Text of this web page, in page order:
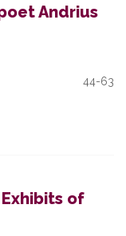
Andrius
44-63
of